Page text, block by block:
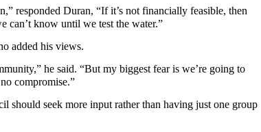
responded Duran, “If it’s not financially feasible, then
can’t know until we test the water.”
added his views.
he said. “But my biggest fear is we’re going to
compromise.”
should seek more input rather than having just one group